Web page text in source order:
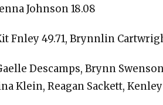
Johnson 18.08
Fnley 49.71, Brynnlin
Descamps, Brynn
Klein, Reagan Sackett,